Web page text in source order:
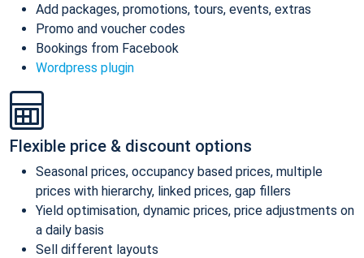
Add packages, promotions, tours, events, extras
Promo and voucher codes
Bookings from Facebook
Wordpress plugin
Flexible price & discount options
Seasonal prices, occupancy based prices, multiple
prices with hierarchy, linked prices, gap fillers
Yield optimisation, dynamic prices, price adjustments on
a daily basis
Sell different layouts